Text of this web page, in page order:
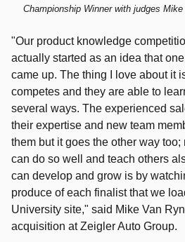
Championship Winner with judges
"Our product knowledge
actually started as an idea that
came up. The thing I love about it
competes and they are able to
several ways. The experienced
their expertise and new team
them but it goes the other way
can do so well and teach others
can develop and grow is by
produce of each finalist that we
University site," said Mike Van
acquisition at Zeigler Auto Group.